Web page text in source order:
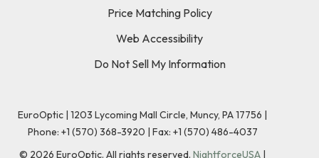
Price Matching Policy
Web Accessibility
Do Not Sell My Information
EuroOptic | 1203 Lycoming Mall Circle, Muncy, PA 17756 |
Phone: +1 (570) 368-3920 | Fax: +1 (570) 486-4037
© 2026 EuroOptic. All rights reserved. NightforceUSA |